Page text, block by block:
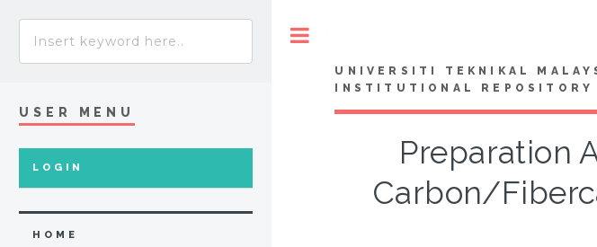
UNIVERSITI TEKNIKAL
INSTITUTIONAL REPOSITORY
Preparation
Carbon/
USER MENU
LOGIN
HOME